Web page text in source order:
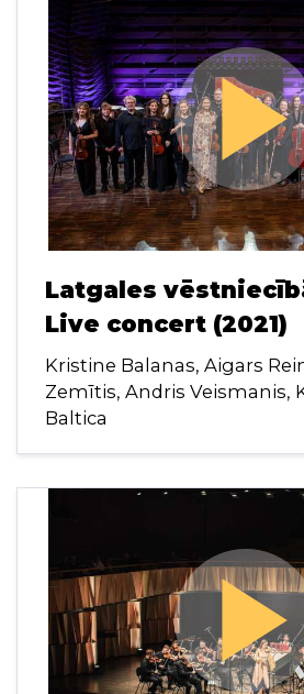
Latgales vēstniecībā
Live concert (2021)
Kristine Balanas, Aigars
Zemītis, Andris Veismanis,
Baltica